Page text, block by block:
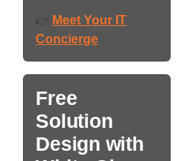
👉 Meet Your IT
Concierge
Free
Solution
Design with